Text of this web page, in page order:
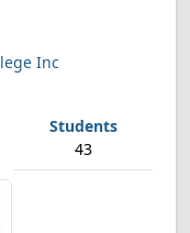
Inc
43